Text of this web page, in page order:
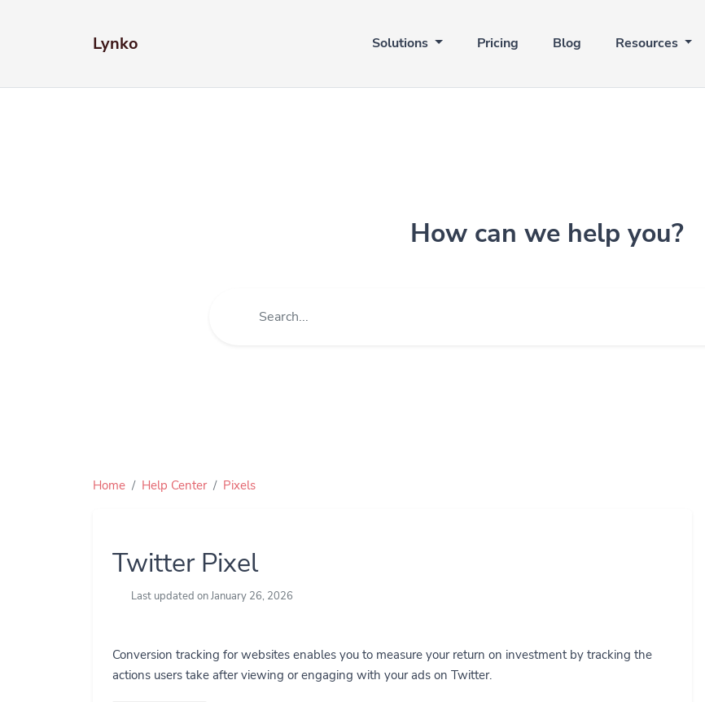
Lynko Solutions Pricing Blog Resources
How can we help you?
Home Help Center Pixels
Twitter Pixel
Last updated on January 26, 2026
Conversion tracking for websites enables you to measure your return on investment by tracking the
actions users take after viewing or engaging with your ads on Twitter.